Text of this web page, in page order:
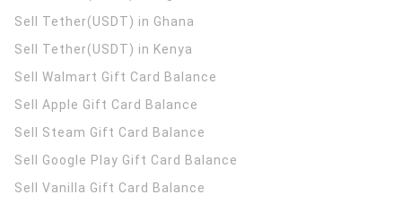
Sell Tether(USDT) in Ghana
Sell Tether(USDT) in Kenya
Sell Walmart Gift Card Balance
Sell Apple Gift Card Balance
Sell Steam Gift Card Balance
Sell Google Play Gift Card Balance
Sell Vanilla Gift Card Balance